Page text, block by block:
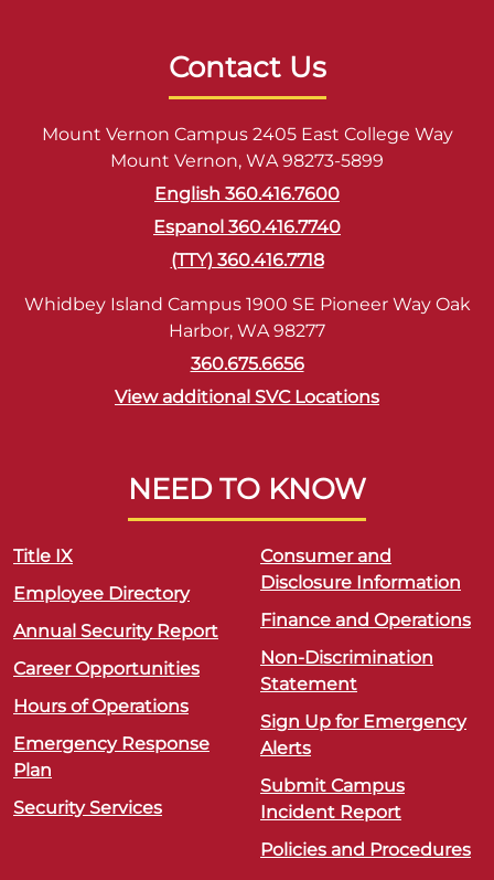
Contact Us
Mount Vernon Campus 2405 East College Way
Mount Vernon, WA 98273-5899
English 360.416.7600
Espanol 360.416.7740
(TTY) 360.416.7718
Whidbey Island Campus 1900 SE Pioneer Way Oak
Harbor, WA 98277
360.675.6656
View additional SVC Locations
NEED TO KNOW
Title IX
Employee Directory
Annual Security Report
Career Opportunities
Hours of Operations
Emergency Response
Plan
Security Services
Consumer and
Disclosure Information
Finance and Operations
Non-Discrimination
Statement
Sign Up for Emergency
Alerts
Submit Campus
Incident Report
Policies and Procedures